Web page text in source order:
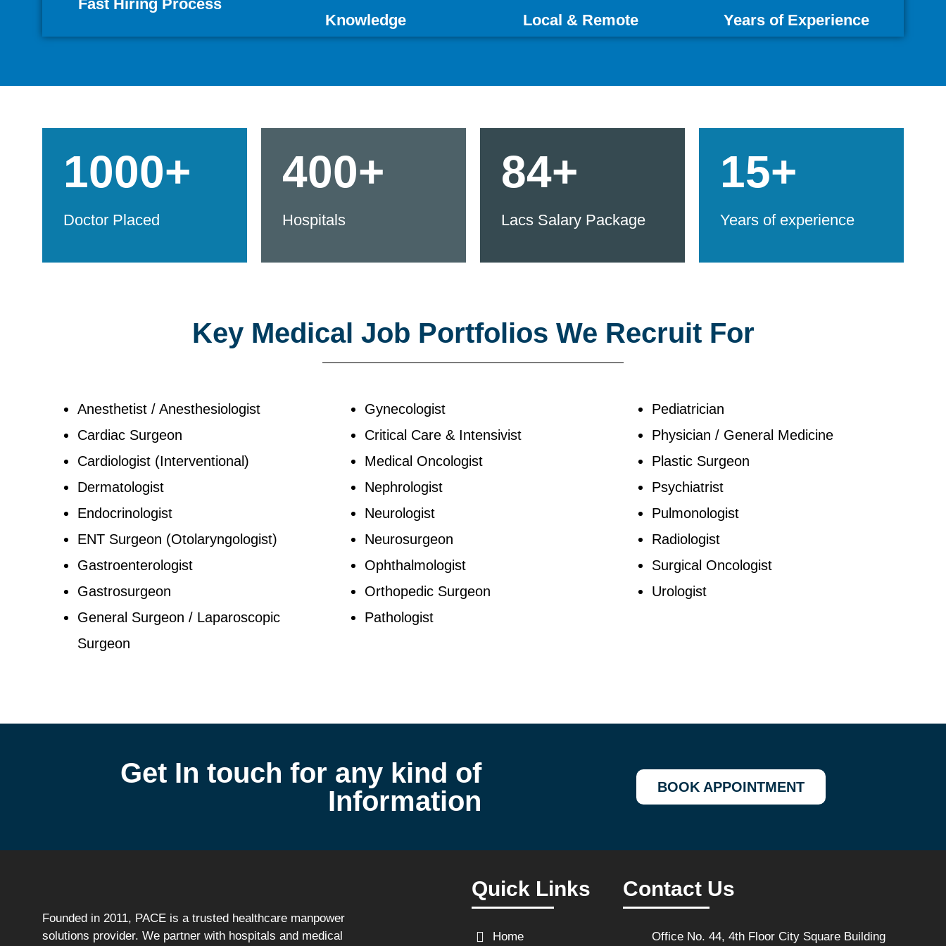
Fast Hiring Process
Knowledge
Local & Remote Years of Experience
1000+
Doctor Placed
400+
Hospitals
84+
Lacs Salary Package
15+
Years of experience
Key Medical Job Portfolios We Recruit For
Anesthetist / Anesthesiologist
Cardiac Surgeon
Cardiologist (Interventional)
Dermatologist
Endocrinologist
ENT Surgeon (Otolaryngologist)
Gastroenterologist
Gastrosurgeon
General Surgeon / Laparoscopic
Surgeon
Gynecologist
Critical Care & Intensivist
Medical Oncologist
Nephrologist
Neurologist
Neurosurgeon
Ophthalmologist
Orthopedic Surgeon
Pathologist
Pediatrician
Physician / General Medicine
Plastic Surgeon
Psychiatrist
Pulmonologist
Radiologist
Surgical Oncologist
Urologist
Get In touch for any kind of
Information
BOOK APPOINTMENT
Founded in 2011, PACE is a trusted healthcare manpower
solutions provider. We partner with hospitals and medical
Quick Links
Home
Contact Us
Office No. 44, 4th Floor City Square Building